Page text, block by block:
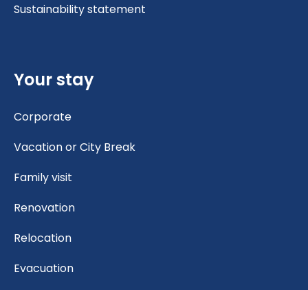
Sustainability statement
Your stay
Corporate
Vacation or City Break
Family visit
Renovation
Relocation
Evacuation